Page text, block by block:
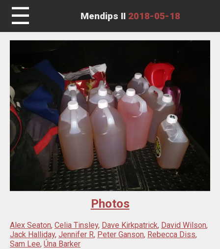
☰ Mendips II 2018-05-18
Photos
Alex Seaton, Celia Tinsley, Dave Kirkpatrick, David Wilson,
Jack Halliday, Jennifer R, Peter Ganson, Rebecca Diss,
Sam Lee, Úna Barker